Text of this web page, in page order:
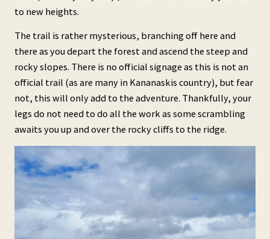
to new heights.
The trail is rather mysterious, branching off here and
there as you depart the forest and ascend the steep and
rocky slopes. There is no official signage as this is not an
official trail (as are many in Kananaskis country), but fear
not, this will only add to the adventure. Thankfully, your
legs do not need to do all the work as some scrambling
awaits you up and over the rocky cliffs to the ridge.